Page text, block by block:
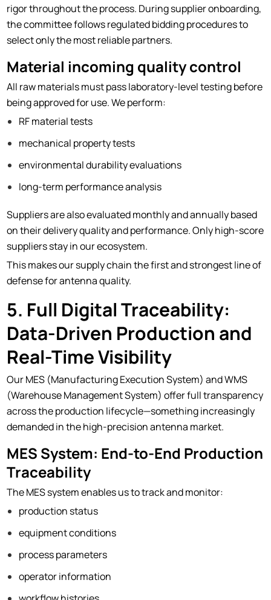
rigor throughout the process. During supplier onboarding,
the committee follows regulated bidding procedures to
select only the most reliable partners.
Material incoming quality control
All raw materials must pass laboratory-level testing before
being approved for use. We perform:
RF material tests
mechanical property tests
environmental durability evaluations
long-term performance analysis
Suppliers are also evaluated monthly and annually based
on their delivery quality and performance. Only high-score
suppliers stay in our ecosystem.
This makes our supply chain the first and strongest line of
defense for antenna quality.
5. Full Digital Traceability:
Data-Driven Production and
Real-Time Visibility
Our MES (Manufacturing Execution System) and WMS
(Warehouse Management System) offer full transparency
across the production lifecycle—something increasingly
demanded in the high-precision antenna market.
MES System: End-to-End Production
Traceability
The MES system enables us to track and monitor:
production status
equipment conditions
process parameters
operator information